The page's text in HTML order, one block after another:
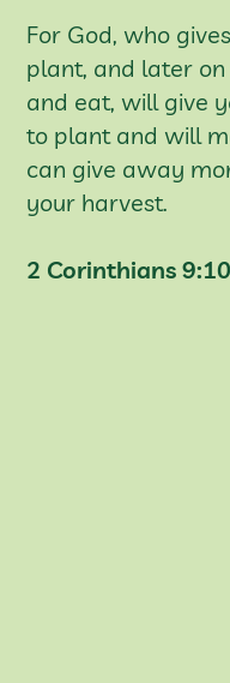
For God, who
plant, and later
and eat, will give
to plant and will
can give away
your harvest.
2 Corinthians